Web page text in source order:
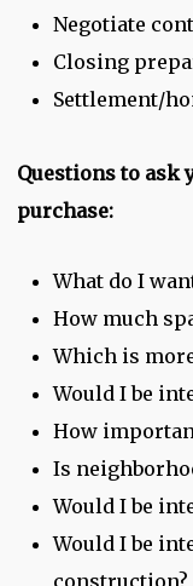
Negotiate
Closing
Settlement/
Questions to ask
purchase:
What do I
How much
Which is
Would I be
How
Is
Would I be
Would I be
construction?